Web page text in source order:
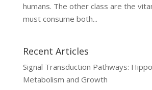
humans. The other class are the
must consume both...
Recent Articles
Signal Transduction Pathways:
Metabolism and Growth